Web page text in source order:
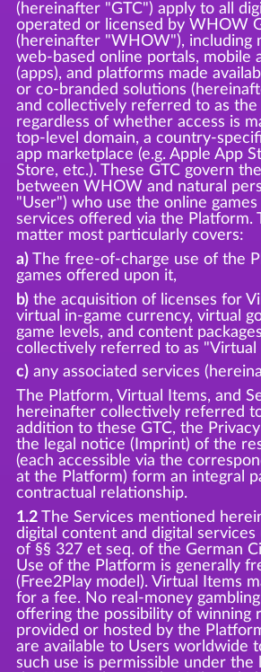
(hereinafter "GTC") apply to all
operated or licensed by WHOW
(hereinafter "WHOW"), including
web-based online portals, mobile
(apps), and platforms made
or co-branded solutions
and collectively referred to as the
regardless of whether access is
top-level domain, a country-
app marketplace (e.g. Apple App
Store, etc.). These GTC govern
between WHOW and natural
"User") who use the online games
services offered via the Platform.
matter most particularly covers:
a)The free-of-charge use of the
games offered upon it,
b)the acquisition of licenses for
virtual in-game currency, virtual
game levels, and content
collectively referred to as "Virtual
c)any associated services
The Platform, Virtual Items, and
hereinafter collectively referred
addition to these GTC, the
the legal notice (Imprint) of the
(each accessible via the
at the Platform) form an integral
contractual relationship.
1.2The Services mentioned
digital content and digital services
of §§ 327 et seq. of the German
Use of the Platform is generally
(Free2Play model). Virtual Items
for a fee. No real-money
offering the possibility of winning
provided or hosted by the
are available to Users worldwide
such use is permissible under the